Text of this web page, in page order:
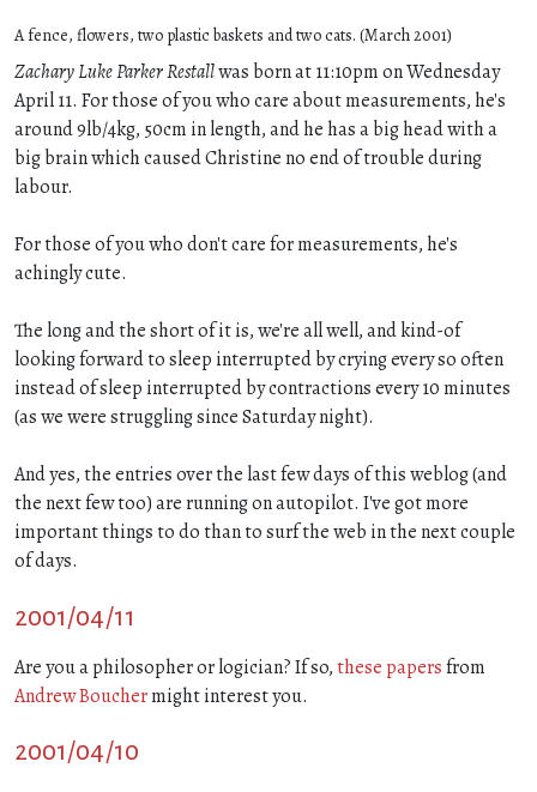
A fence, flowers, two plastic baskets and two cats. (March 2001)
Zachary Luke Parker Restallwas born at 11:10pm on Wednesday
April 11. For those of you who care about measurements, he's
around 9lb/4kg, 50cm in length, and he has a big head with a
big brain which caused Christine no end of trouble during
labour.
For those of you who don't care for measurements, he's
achingly cute.
The long and the short of it is, we're all well, and kind-of
looking forward to sleep interrupted by crying every so often
instead of sleep interrupted by contractions every 10 minutes
(as we were struggling since Saturday night).
And yes, the entries over the last few days of this weblog (and
the next few too) are running on autopilot. I've got more
important things to do than to surf the web in the next couple
of days.
2001/04/11
Are you a philosopher or logician? If so,these papersfrom
Andrew Bouchermight interest you.
2001/04/10